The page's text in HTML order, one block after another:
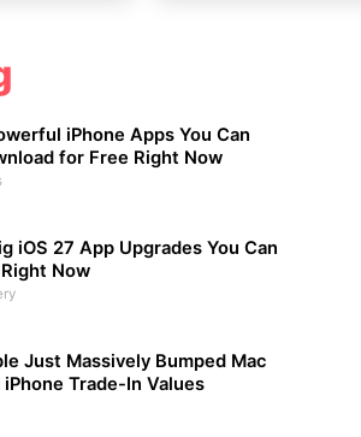
iPhone Apps You Can
for Free Right Now
iOS 27 App Upgrades You Can
Now
Just Massively Bumped Mac
iPhone Trade-In Values